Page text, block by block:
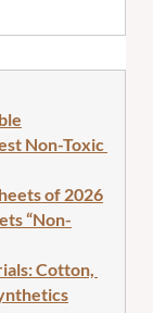
Non-Toxic
of 2026
“Non-
Cotton,